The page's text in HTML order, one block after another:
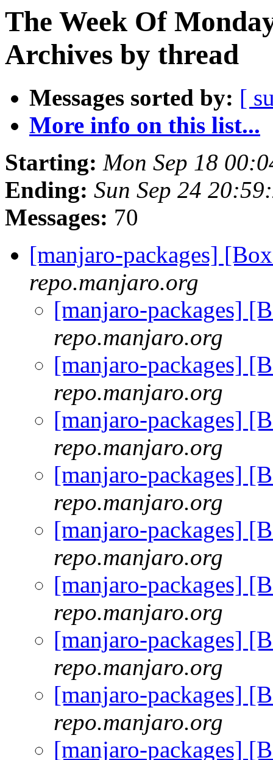
The Week Of
Archives by thread
Messages sorted by: [
More info on this list...
Starting: Mon Sep 18
Ending: Sun Sep 24
Messages: 70
[manjaro-packages]
repo.manjaro.org
[manjaro-packages]
repo.manjaro.org
[manjaro-packages]
repo.manjaro.org
[manjaro-packages]
repo.manjaro.org
[manjaro-packages]
repo.manjaro.org
[manjaro-packages]
repo.manjaro.org
[manjaro-packages]
repo.manjaro.org
[manjaro-packages]
repo.manjaro.org
[manjaro-packages]
repo.manjaro.org
[manjaro-packages]